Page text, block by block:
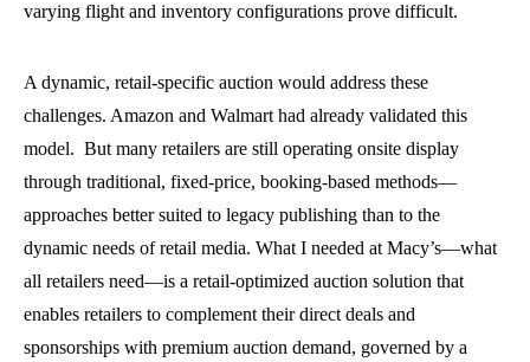
varying flight and inventory configurations prove difficult.
A dynamic, retail-specific auction would address these
challenges. Amazon and Walmart had already validated this
model. But many retailers are still operating onsite display
through traditional, fixed-price, booking-based methods—
approaches better suited to legacy publishing than to the
dynamic needs of retail media. What I needed at Macy’s—what
all retailers need—is a retail-optimized auction solution that
enables retailers to complement their direct deals and
sponsorships with premium auction demand, governed by a